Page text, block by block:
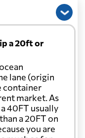
a 20ft or
lane (origin
container
market. As
40FT usually
a 20FT on
you are